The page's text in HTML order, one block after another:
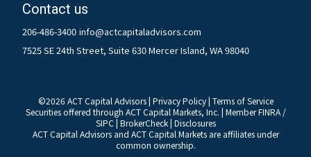
Contact us
206-486-3400 info@actcapitaladvisors.com
7525 SE 24th Street, Suite 630 Mercer Island, WA 98040
©2026 ACT Capital Advisors | Privacy Policy| Terms of Service
Securities offered through ACT Capital Markets, Inc. | MemberFINRA/
SIPC| BrokerCheck| Disclosures
ACT Capital Advisors and ACT Capital Markets are affiliates under
common ownership.